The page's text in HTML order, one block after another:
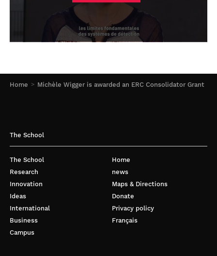
Home Michèle Wigger is awarded an ERC Consolidator Grant
The School
The School
Research
Innovation
Ideas
International
Business
Campus
Home
news
Maps & Directions
Donate
Privacy policy
Français